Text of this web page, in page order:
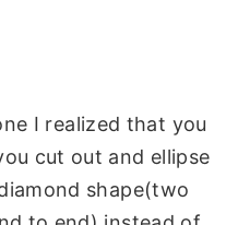
I realized that you
cut out and ellipse
shape(two